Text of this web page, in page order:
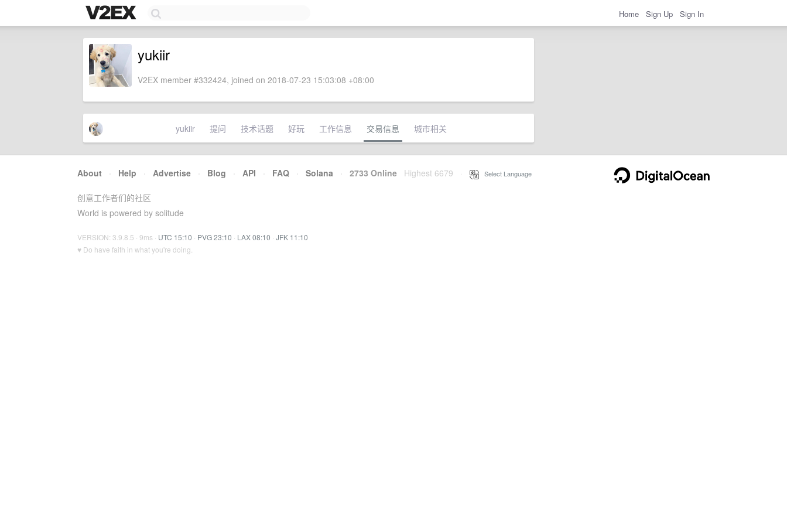
Home Sign Up Sign In
yukiir
V2EX member #332424, joined on 2018-07-23 15:03:08 +08:00
yukiir 提问 技术话题 好玩 工作信息 交易信息 城市相关
About · Help · Advertise · Blog · API · FAQ · Solana · 2733 Online Highest 6679 Select Language
创意工作者们的社区
World is powered by solitude
VERSION: 3.9.8.5 · 9ms · UTC 15:10 · PVG 23:10 · LAX 08:10 · JFK 11:10
♥ Do have faith in what you're doing.